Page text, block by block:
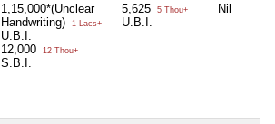
1,15,000*(Unclear
Handwriting)
1 Lacs+
U.B.I.
12,000
12 Thou+
S.B.I.
5,625 5 Thou+
U.B.I.
Nil